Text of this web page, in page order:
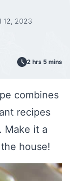
12, 2023
2 hrs 5 mins
combines
recipes
Make it a
house!